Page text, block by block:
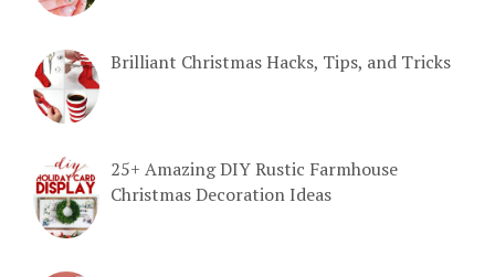
Brilliant Christmas Hacks, Tips, and Tricks
25+ Amazing DIY Rustic Farmhouse
Christmas Decoration Ideas